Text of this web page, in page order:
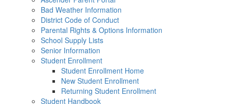
Bad Weather Information
District Code of Conduct
Parental Rights & Options Information
School Supply Lists
Senior Information
Student Enrollment
Student Enrollment Home
New Student Enrollment
Returning Student Enrollment
Student Handbook